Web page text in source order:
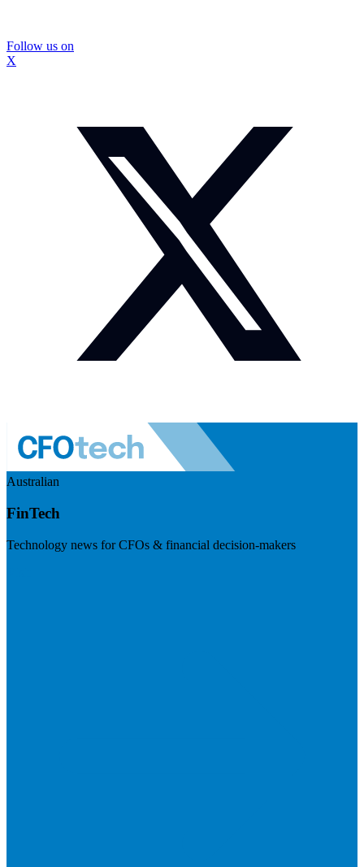
Follow us on
X
Australian
FinTech
Technology news for CFOs & financial decision-makers